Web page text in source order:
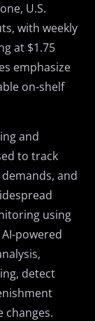
U.S.
with weekly
at $1.75
emphasize
on-shelf
and
to track
and
using
powered
detect